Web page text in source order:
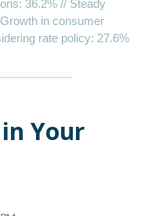
36.2% // Steady
in consumer
rate policy: 27.6%
Your